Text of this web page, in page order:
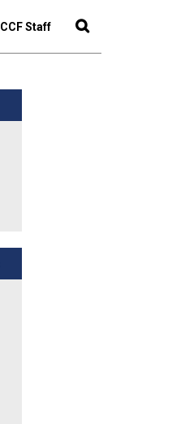
CCF Staff